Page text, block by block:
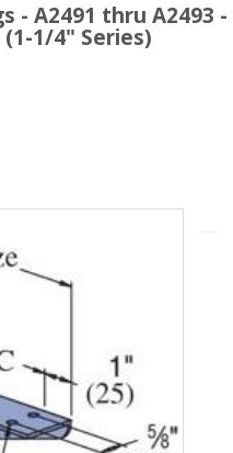
- A2491 thru A2493 -
1/4" Series)